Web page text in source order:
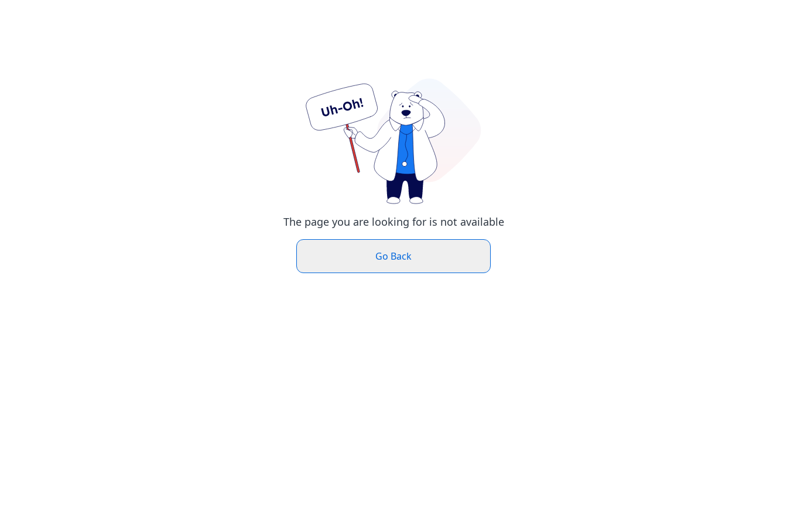
The page you are looking for is not available
Go Back